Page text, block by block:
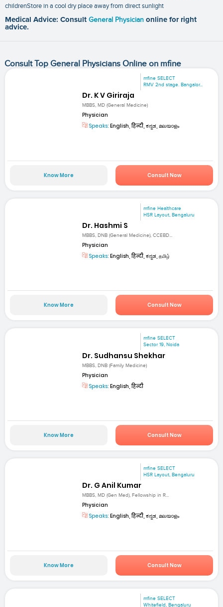
childrenStore in a cool dry place away from direct sunlight
Medical Advice: Consult General Physician online for right
advice.
Consult Top General Physicians Online on mfine
mfine SELECT
RMV 2nd stage. Bangalor...
Dr. K V Giriraja
MBBS, MD (General Medicine)
Physician
Speaks: English, हिन्दी, ಕನ್ನಡ, മലയാളം
Know More Consult Now
mfine Healthcare
HSR Layout, Bengaluru
Dr. Hashmi S
MBBS, DNB (General Medicine), CCEBD...
Physician
Speaks: English, हिन्दी, ಕನ್ನಡ, தமிழ்
Know More Consult Now
mfine SELECT
Sector 19, Noida
Dr. Sudhansu Shekhar
MBBS, DNB (Family Medicine)
Physician
Speaks: English, हिन्दी
Know More Consult Now
mfine SELECT
HSR Layout, Bengaluru
Dr. G Anil Kumar
MBBS, MD (Gen Med), Fellowship in R...
Physician
Speaks: English, हिन्दी, ಕನ್ನಡ, മലയാളം
Know More Consult Now
mfine SELECT
Whitefield, Bengaluru